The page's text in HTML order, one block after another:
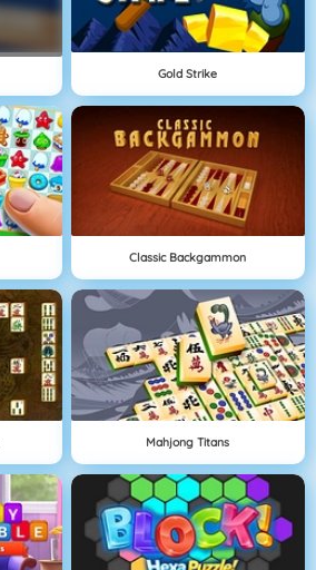
Gold Strike
Classic Backgammon
Mahjong Titans